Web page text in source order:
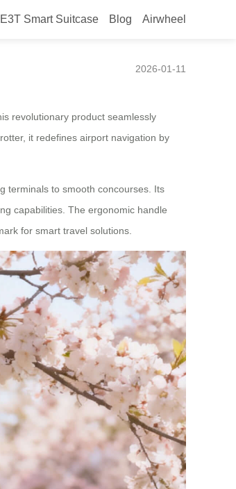
Smart Suitcase Blog Airwheel
2026-01-11
revolutionary product seamlessly
it redefines airport navigation by
terminals to smooth concourses. Its
capabilities. The ergonomic handle
for smart travel solutions.